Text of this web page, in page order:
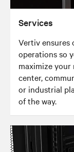
Services
Vertiv
operations so
maximize your
center,
or industrial
of the way.